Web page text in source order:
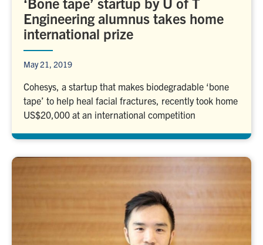
Engineering alumnus takes home
international prize
May 21, 2019
Cohesys, a startup that makes biodegradable ‘bone
tape’ to help heal facial fractures, recently took home
US$20,000 at an international competition